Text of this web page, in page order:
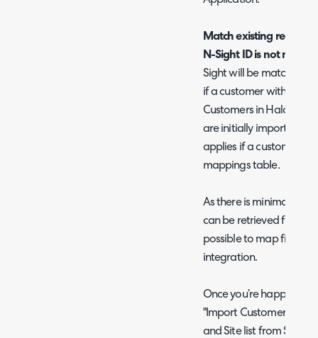
Match existing records
N-Sight ID is not
Sight will be matched
if a customer with the
Customers in Halo are
are initially imported
applies if a customer
mappings table.
As there is minimal
can be retrieved from
possible to map fields
integration.
Once you’re happy
"Import Customers &
and Site list from